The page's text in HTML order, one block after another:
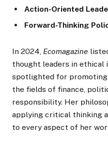
Action-Oriented
Forward-Thinking
In 2024, Ecomagazine
thought leaders in ethical
spotlighted for promoting
the fields of finance,
responsibility. Her
applying critical thinking
to every aspect of her